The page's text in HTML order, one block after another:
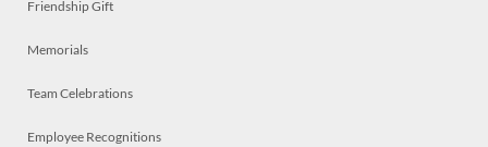
Friendship Gift
Memorials
Team Celebrations
Employee Recognitions